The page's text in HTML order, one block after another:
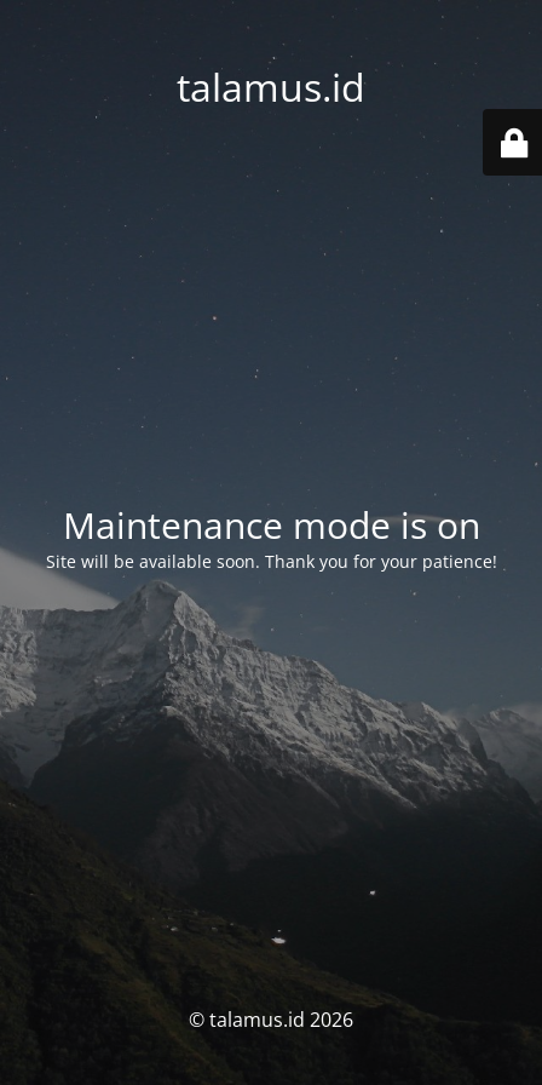
talamus.id
Maintenance mode is on
Site will be available soon. Thank you for your patience!
© talamus.id 2026